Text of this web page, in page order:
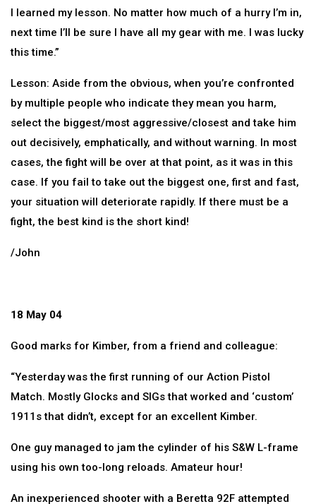
I learned my lesson. No matter how much of a hurry I’m in,
next time I’ll be sure I have all my gear with me. I was lucky
this time.”
Lesson: Aside from the obvious, when you’re confronted
by multiple people who indicate they mean you harm,
select the biggest/most aggressive/closest and take him
out decisively, emphatically, and without warning. In most
cases, the fight will be over at that point, as it was in this
case. If you fail to take out the biggest one, first and fast,
your situation will deteriorate rapidly. If there must be a
fight, the best kind is the short kind!
/John
18 May 04
Good marks for Kimber, from a friend and colleague:
“Yesterday was the first running of our Action Pistol
Match. Mostly Glocks and SIGs that worked and ‘custom’
1911s that didn’t, except for an excellent Kimber.
One guy managed to jam the cylinder of his S&W L-frame
using his own too-long reloads. Amateur hour!
An inexperienced shooter with a Beretta 92F attempted